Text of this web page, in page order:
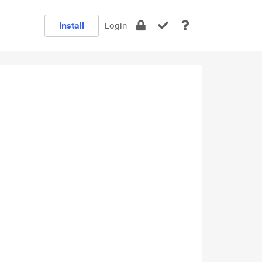
Install Login